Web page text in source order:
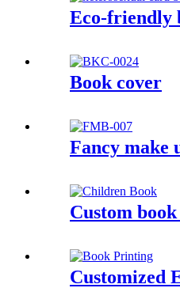
Eco-friendly
Book cover
Fancy make
Custom
Customized